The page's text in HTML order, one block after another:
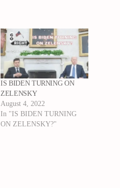
IS BIDEN TURNING ON
ZELENSKY
August 4, 2022
In "IS BIDEN TURNING
ON ZELENSKY?"